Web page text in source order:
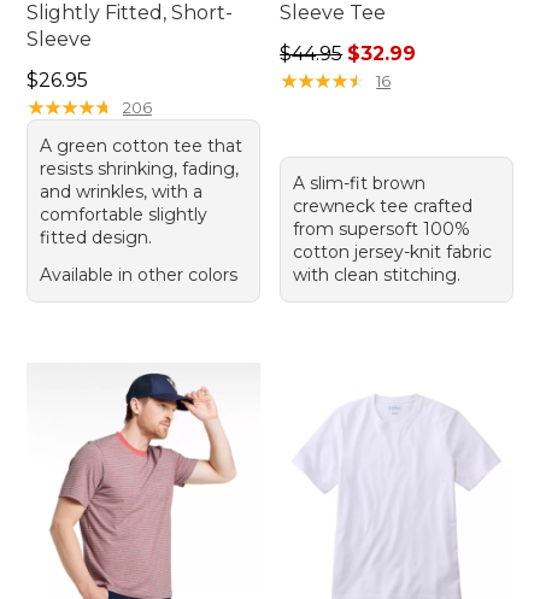
Slightly Fitted, Short-
Sleeve
Price: $26.95
$26.95
★★★★★
★★★★★ 206
A green cotton tee that
resists shrinking, fading,
and wrinkles, with a
comfortable slightly
fitted design.
Available in other colors
Sleeve Tee
Regular price: $44.95, sale
$44.95 $32.99
★★★★★
★★★★★ 16
A slim-fit brown
crewneck tee crafted
from supersoft 100%
cotton jersey-knit fabric
with clean stitching.